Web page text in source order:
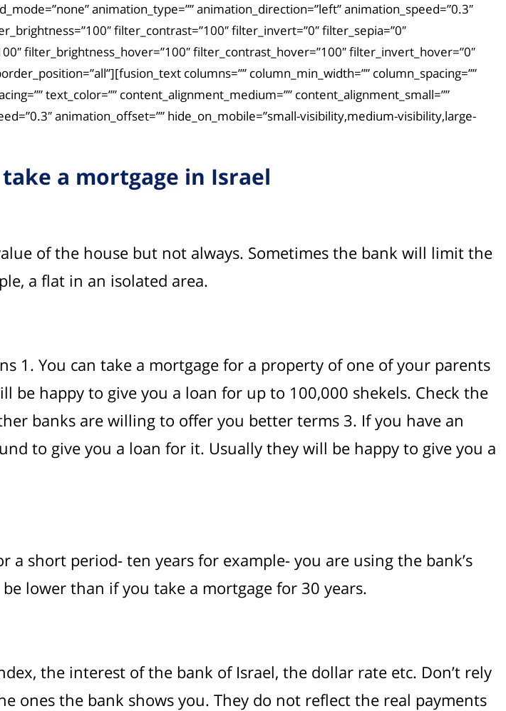
animation_type=”” animation_direction=”left” animation_speed=”0.3″
filter_contrast=”100″ filter_invert=”0″ filter_sepia=”0″
filter_brightness_hover=”100″ filter_contrast_hover=”100″ filter_invert_hover=”0″
columns=”” column_min_width=”” column_spacing=””
text_color=”” content_alignment_medium=”” content_alignment_small=””
animation_offset=”” hide_on_mobile=”small-visibility,medium-visibility,large-
a mortgage in Israel
of the house but not always. Sometimes the bank will limit the
a flat in an isolated area.
1. You can take a mortgage for a property of one of your parents
happy to give you a loan for up to 100,000 shekels. Check the
banks are willing to offer you better terms 3. If you have an
to give you a loan for it. Usually they will be happy to give you a
short period- ten years for example- you are using the bank’s
lower than if you take a mortgage for 30 years.
the interest of the bank of Israel, the dollar rate etc. Don’t rely
ones the bank shows you. They do not reflect the real payments